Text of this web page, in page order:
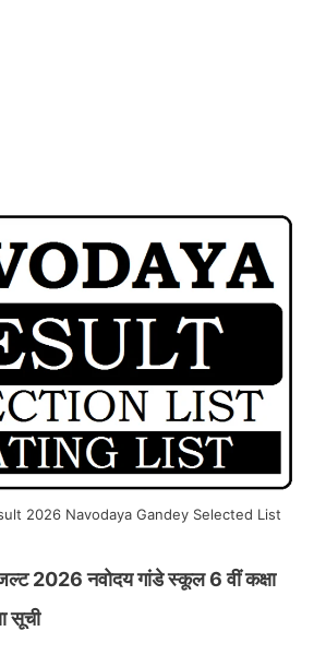
2026 Navodaya Gandey Selected List
2026 नवोदय गांडे स्कूल 6 वीं कक्षा
सूची